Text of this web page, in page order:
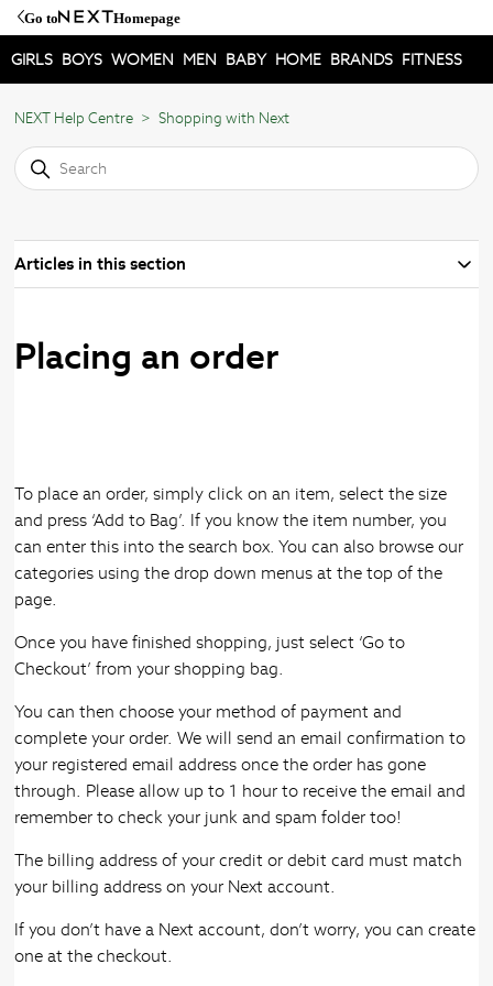
Go to Homepage
GIRLS BOYS WOMEN MEN BABY HOME BRANDS FITNESS
NEXT Help Centre Shopping with Next
Articles in this section
Placing an order
To place an order, simply click on an item, select the size
and press ‘Add to Bag’. If you know the item number, you
can enter this into the search box. You can also browse our
categories using the drop down menus at the top of the
page.
Once you have finished shopping, just select ‘Go to
Checkout’ from your shopping bag.
You can then choose your method of payment and
complete your order. We will send an email confirmation to
your registered email address once the order has gone
through. Please allow up to 1 hour to receive the email and
remember to check your junk and spam folder too!
The billing address of your credit or debit card must match
your billing address on your Next account.
If you don’t have a Next account, don’t worry, you can create
one at the checkout.